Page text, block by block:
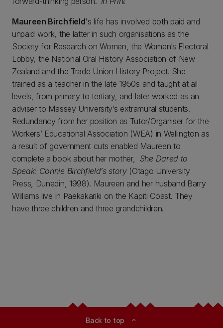
Maureen Birchfield's life has involved both paid and
unpaid work, the latter in such organisations as the
Society for Research on Women, the Women’s Electoral
Lobby, the National Oral History Association of New
Zealand and the Trade Union History Project. She
trained as a teacher in the late 1950s and taught at all
levels, from primary to tertiary, and later worked as an
adviser to Massey University’s extramural students.
Redundancy from her position as Tutor/Organiser for the
Workers’ Educational Association (WEA) in Wellington as
a result of government cuts enabled Maureen to
complete a book about her mother, She Dared to
Speak: Connie Birchfield’s story (Otago University
Press, Dunedin, 1998). Maureen and her husband Barry
Williams live in Paekakariki on the Kapiti Coast. They
have three children and three grandchildren.
Back to top expand_less